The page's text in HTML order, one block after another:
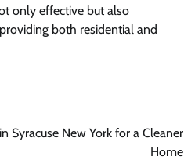
only effective but also
both residential and
Syracuse New York for a Cleaner
Home